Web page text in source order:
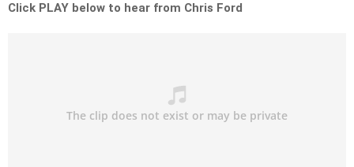
Click PLAY below to hear from Chris Ford